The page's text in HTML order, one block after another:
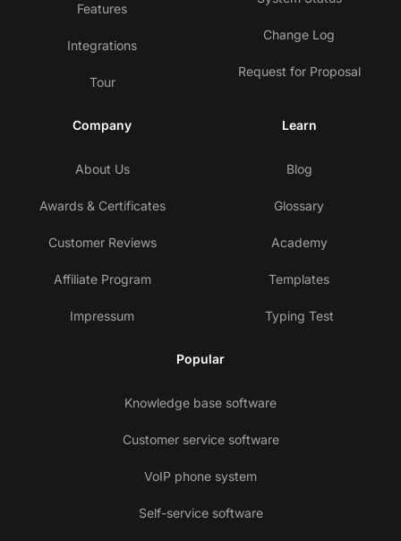
Features
Integrations
Tour
Change Log
Request for Proposal
Company
About Us
Awards & Certificates
Customer Reviews
Affiliate Program
Impressum
Learn
Blog
Glossary
Academy
Templates
Typing Test
Popular
Knowledge base software
Customer service software
VoIP phone system
Self-service software